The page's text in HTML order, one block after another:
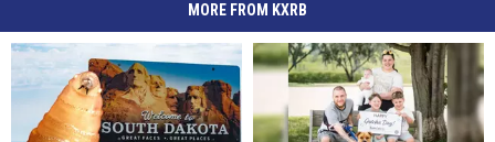
MORE FROM KXRB